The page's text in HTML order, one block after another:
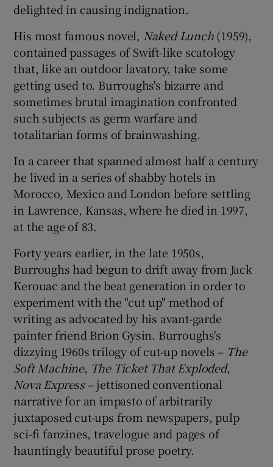
delighted in causing indignation.
His most famous novel, Naked Lunch(1959),
contained passages of Swift-like scatology
that, like an outdoor lavatory, take some
getting used to. Burroughs's bizarre and
sometimes brutal imagination confronted
such subjects as germ warfare and
totalitarian forms of brainwashing.
In a career that spanned almost half a century
he lived in a series of shabby hotels in
Morocco, Mexico and London before settling
in Lawrence, Kansas, where he died in 1997,
at the age of 83.
Forty years earlier, in the late 1950s,
Burroughs had begun to drift away from Jack
Kerouac and the beat generation in order to
experiment with the "cut up" method of
writing as advocated by his avant-garde
painter friend Brion Gysin. Burroughs's
dizzying 1960s trilogy of cut-up novels – The
Soft Machine, The Ticket That Exploded,
Nova Express– jettisoned conventional
narrative for an impasto of arbitrarily
juxtaposed cut-ups from newspapers, pulp
sci-fi fanzines, travelogue and pages of
hauntingly beautiful prose poetry.